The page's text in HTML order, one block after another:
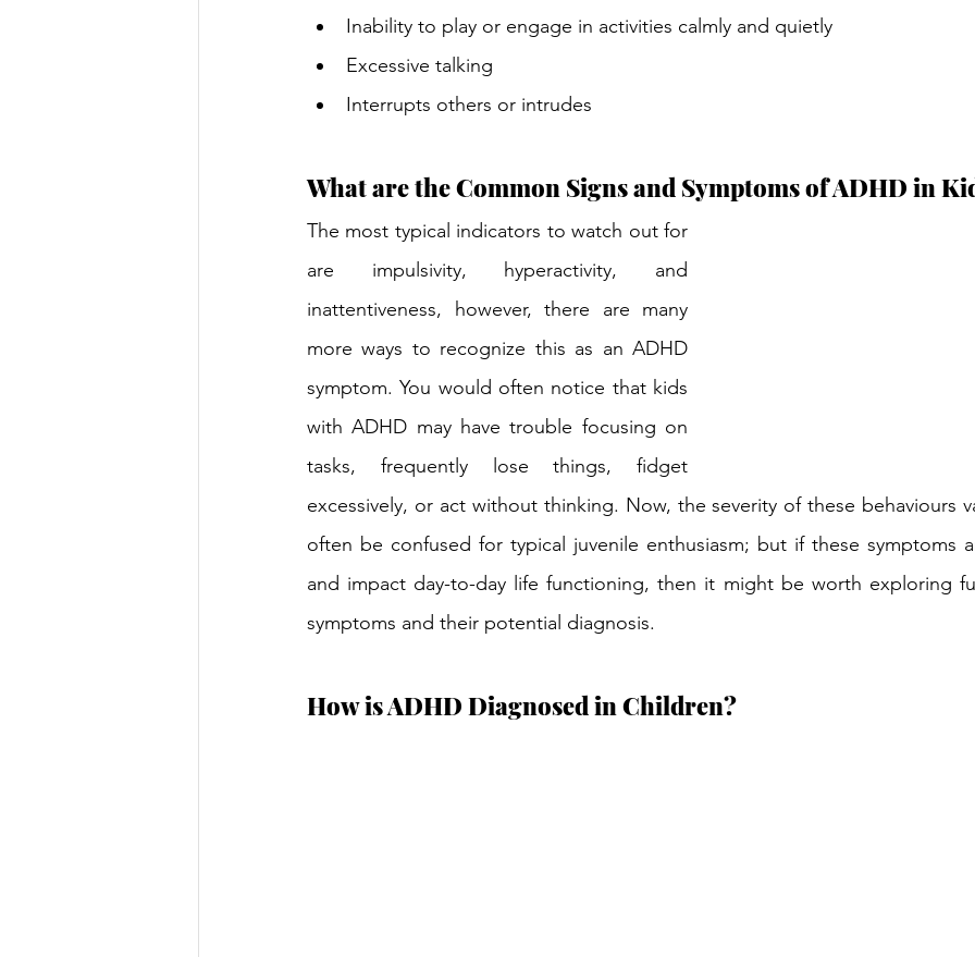
Inability to play or engage in activities calmly and quietly
Excessive talking
Interrupts others or intrudes
What are the Common Signs and Symptoms of ADHD in
The most typical indicators to watch out for
are impulsivity, hyperactivity, and
inattentiveness, however, there are many
more ways to recognize this as an ADHD
symptom. You would often notice that kids
with ADHD may have trouble focusing on
tasks, frequently lose things, fidget
excessively, or act without thinking. Now, the severity of these behaviours
often be confused for typical juvenile enthusiasm; but if these symptoms
and impact day-to-day life functioning, then it might be worth exploring
symptoms and their potential diagnosis.
How is ADHD Diagnosed in Children?